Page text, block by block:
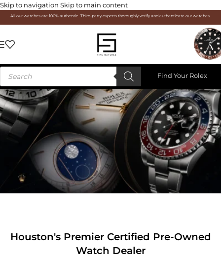
Skip to navigation Skip to main content
All our watches are 100% authentic. Third-party experts thoroughly verify and authenticate our watches.
Find Your Rolex
Houston's Premier Certified Pre-Owned
Watch Dealer